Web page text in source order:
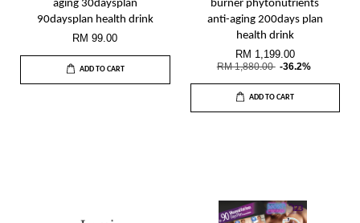
aging 30daysplan
90daysplan health drink
RM 99.00
ADD TO CART
burner phytonutrients
anti-aging 200days plan
health drink
RM 1,199.00
RM 1,880.00 -36.2%
ADD TO CART